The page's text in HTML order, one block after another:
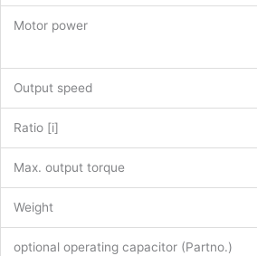
Motor power
Output speed
Ratio [i]
Max. output torque
Weight
optional operating capacitor (Partno.)